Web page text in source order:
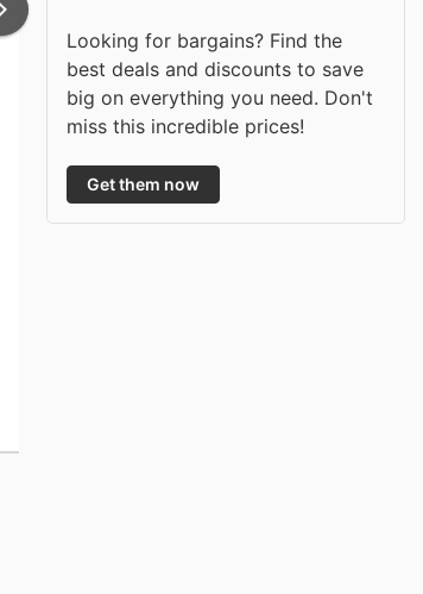
Looking for bargains? Find the
best deals and discounts to save
big on everything you need. Don't
miss this incredible prices!
Get them now